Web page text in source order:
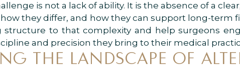
is not a lack of ability. It is the absence of a
they differ, and how they can support long-term
to that complexity and help surgeons
and precision they bring to their medical
THE LANDSCAPE OF